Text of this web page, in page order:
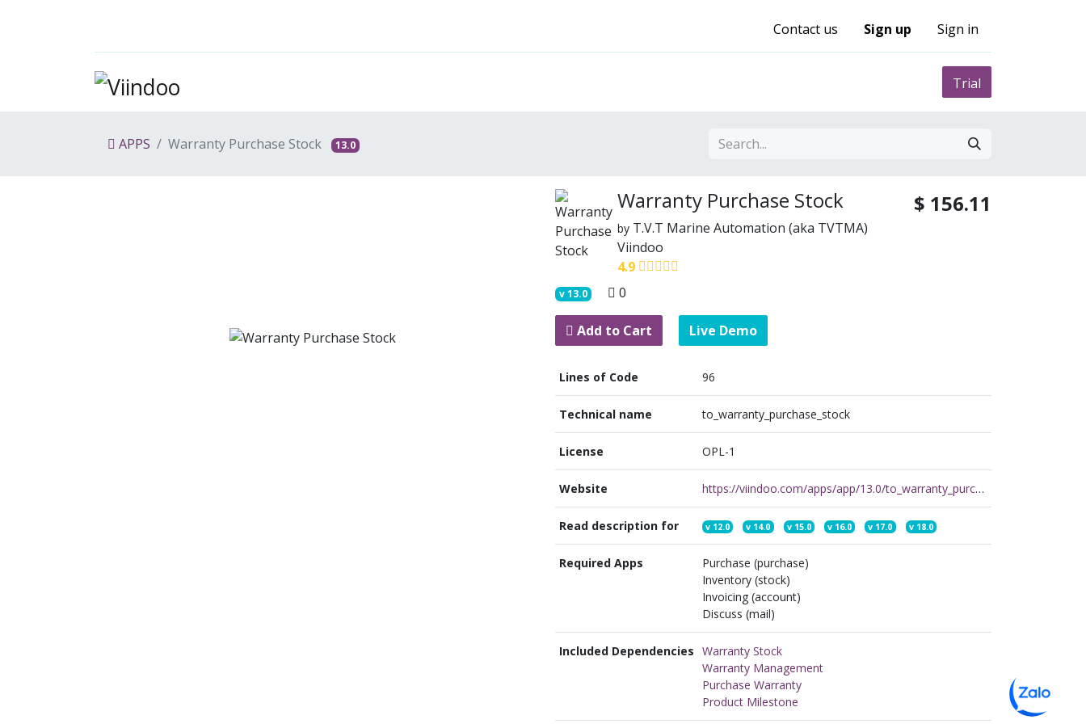
Contact us Sign up Sign in
Trial
APPS Warranty Purchase Stock 13.0
Warranty Purchase Stock
by T.V.T Marine Automation (aka TVTMA)
Viindoo
4.9
$ 156.11
v13.0 0
Add to Cart Live Demo
Lines of Code 96
Technical name to_warranty_purchase_stock
License OPL-1
Website https://viindoo.com/apps/app/13.0/to_warranty_purchase_stock
Read description for v 12.0 v 14.0 v 15.0 v 16.0 v 17.0 v 18.0
Required Apps
Purchase (purchase)
Inventory (stock)
Invoicing (account)
Discuss (mail)
Included Dependencies Warranty Stock
Warranty Management
Purchase Warranty
Product Milestone